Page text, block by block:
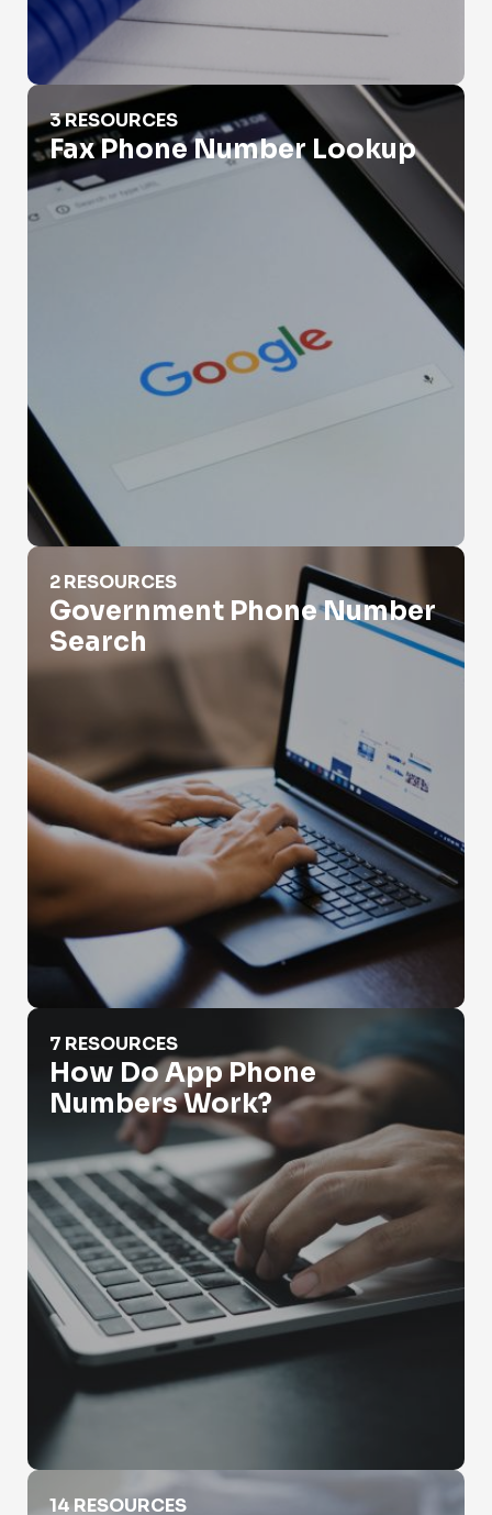
Fax Phone Number Lookup
3 RESOURCES
Fax Phone Number Lookup
Government Phone Number Search
2 RESOURCES
Government Phone Number
Search
How Do App Phone Numbers Work?
7 RESOURCES
How Do App Phone
Numbers Work?
How Do You Look Up Someone's Phone Number
14 RESOURCES